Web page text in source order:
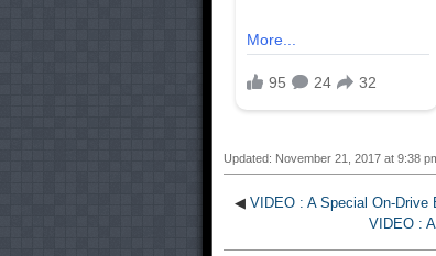
Updated: November 21, 2017 at 9:38
◀ VIDEO : A Special On-Drive
VIDEO :